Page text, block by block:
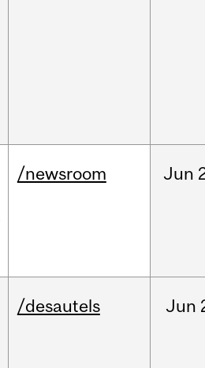
/newsroom Jun
/desautels Jun